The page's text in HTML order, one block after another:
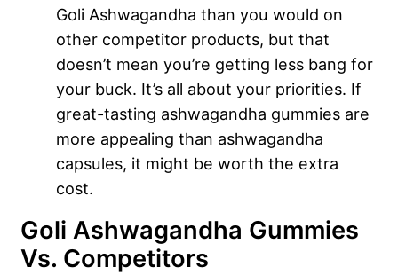
Goli Ashwagandha than you would on
other competitor products, but that
doesn’t mean you’re getting less bang for
your buck. It’s all about your priorities. If
great-tasting ashwagandha gummies are
more appealing than ashwagandha
capsules, it might be worth the extra
cost.
Goli Ashwagandha Gummies
Vs. Competitors